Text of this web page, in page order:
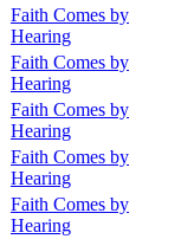
Faith Comes by
Hearing
Faith Comes by
Hearing
Faith Comes by
Hearing
Faith Comes by
Hearing
Faith Comes by
Hearing